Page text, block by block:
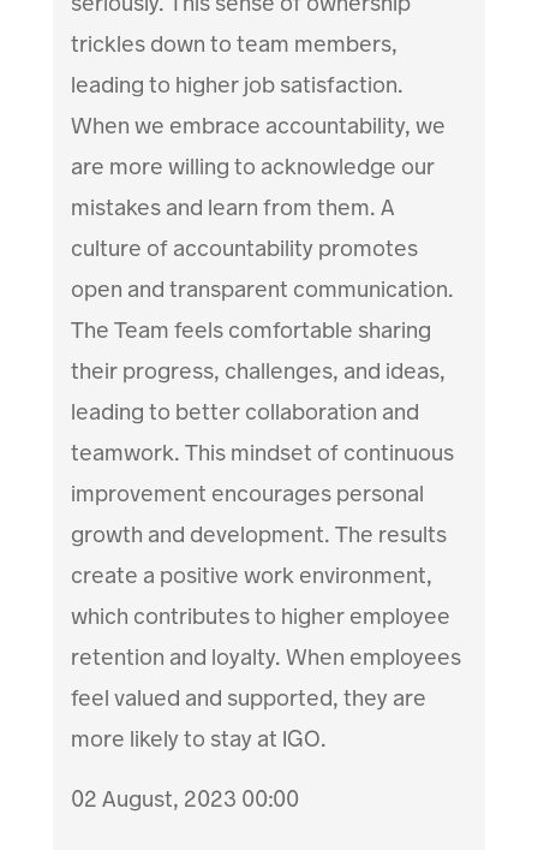
trickles down to team members,
leading to higher job satisfaction.
When we embrace accountability, we
are more willing to acknowledge our
mistakes and learn from them. A
culture of accountability promotes
open and transparent communication.
The Team feels comfortable sharing
their progress, challenges, and ideas,
leading to better collaboration and
teamwork. This mindset of continuous
improvement encourages personal
growth and development. The results
create a positive work environment,
which contributes to higher employee
retention and loyalty. When employees
feel valued and supported, they are
more likely to stay at IGO.
02 August, 2023 00:00